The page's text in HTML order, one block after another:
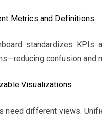
Metrics and Definitions
standardizes KPIs
confusion and
Visualizations
need different views.